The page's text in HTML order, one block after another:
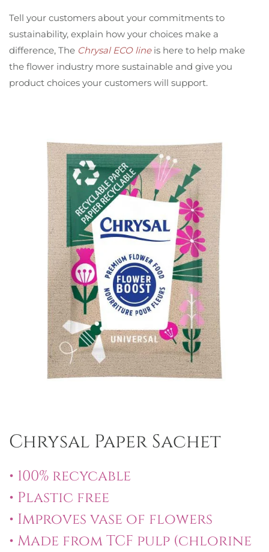
Tell your customers about your commitments to
sustainability, explain how your choices make a
difference, The Chrysal ECO lineis here to help make
the flower industry more sustainable and give you
product choices your customers will support.
Chrysal Paper Sachet
• 100% recycable
• Plastic free
• Improves vase of flowers
• Made from TCF pulp (chlorine